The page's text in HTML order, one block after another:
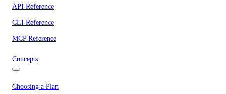
API Reference
CLI Reference
MCP Reference
Concepts
Choosing a Plan